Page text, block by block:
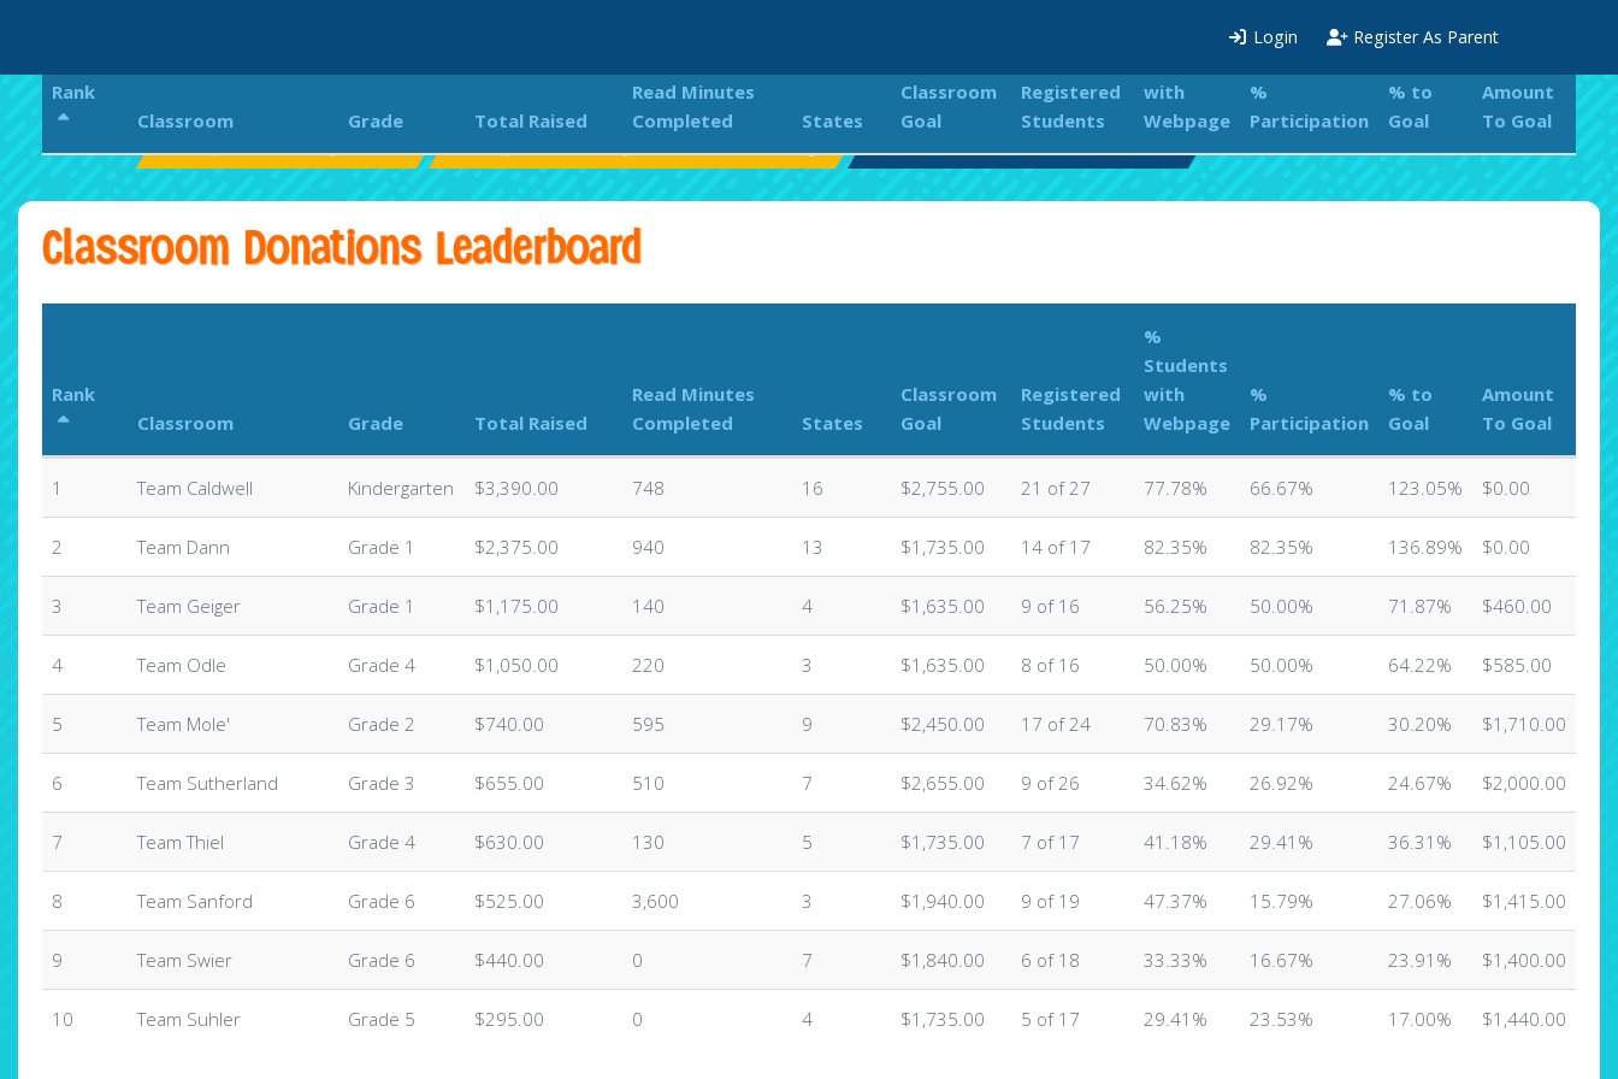
Login Register As Parent
Classroom Donations Leaderboard
Rank
Classroom
Grade Total Raised
Read Minutes
Completed
States
Classroom
Goal
Registered
Students
%
Students
with
Webpage
%
Participation
% to
Goal
Amount
To Goal
Rank
Classroom
Grade Total Raised
Read Minutes
Completed
States
Classroom
Goal
Registered
Students
with
Webpage
%
Participation
% to
Goal
Amount
To Goal
1 Team Caldwell Kindergarten $3,390.00 748 16 $2,755.00 21 of 27 77.78% 66.67% 123.05% $0.00
2 Team Dann Grade 1 $2,375.00 940 13 $1,735.00 14 of 17 82.35% 82.35% 136.89% $0.00
3 Team Geiger Grade 1 $1,175.00 140 4 $1,635.00 9 of 16 56.25% 50.00% 71.87% $460.00
4 Team Odle Grade 4 $1,050.00 220 3 $1,635.00 8 of 16 50.00% 50.00% 64.22% $585.00
5 Team Mole' Grade 2 $740.00 595 9 $2,450.00 17 of 24 70.83% 29.17% 30.20% $1,710.00
6 Team Sutherland Grade 3 $655.00 510 7 $2,655.00 9 of 26 34.62% 26.92% 24.67% $2,000.00
7 Team Thiel Grade 4 $630.00 130 5 $1,735.00 7 of 17 41.18% 29.41% 36.31% $1,105.00
8 Team Sanford Grade 6 $525.00 3,600 3 $1,940.00 9 of 19 47.37% 15.79% 27.06% $1,415.00
9 Team Swier Grade 6 $440.00 0 7 $1,840.00 6 of 18 33.33% 16.67% 23.91% $1,400.00
10 Team Suhler Grade 5 $295.00 0 4 $1,735.00 5 of 17 29.41% 23.53% 17.00% $1,440.00